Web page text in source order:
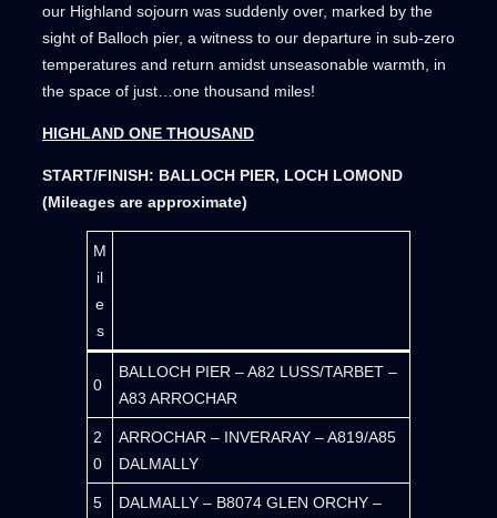
our Highland sojourn was suddenly over, marked by the
sight of Balloch pier, a witness to our departure in sub-zero
temperatures and return amidst unseasonable warmth, in
the space of just…one thousand miles!
HIGHLAND ONE THOUSAND
START/FINISH: BALLOCH PIER, LOCH LOMOND
(Mileages are approximate)
M
il
e
s
0
BALLOCH PIER – A82 LUSS/TARBET –
A83 ARROCHAR
2
0
ARROCHAR – INVERARAY – A819/A85
DALMALLY
5
DALMALLY – B8074 GLEN ORCHY –